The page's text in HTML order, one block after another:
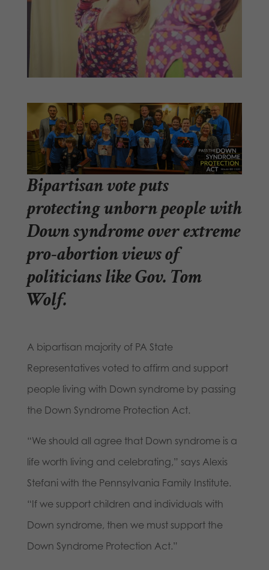
Bipartisan vote puts
protecting unborn people with
Down syndrome over extreme
pro-abortion views of
politicians like Gov. Tom
Wolf.
A bipartisan majority of PA State
Representatives voted to affirm and support
people living with Down syndrome by passing
the Down Syndrome Protection Act.
“We should all agree that Down syndrome is a
life worth living and celebrating,” says Alexis
Stefani with the Pennsylvania Family Institute.
“If we support children and individuals with
Down syndrome, then we must support the
Down Syndrome Protection Act.”